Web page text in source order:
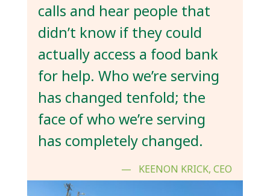
calls and hear people that
didn’t know if they could
actually access a food bank
for help. Who we’re serving
has changed tenfold; the
face of who we’re serving
has completely changed.
KEENON KRICK, CEO